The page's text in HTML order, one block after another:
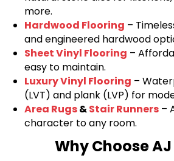
more.
Hardwood Flooring –
and engineered hardwood
Sheet Vinyl Flooring –
easy to maintain.
Luxury Vinyl Flooring –
(LVT) and plank (LVP) for
Area Rugs&Stair Runners –
character to any room.
Why Choose AJ